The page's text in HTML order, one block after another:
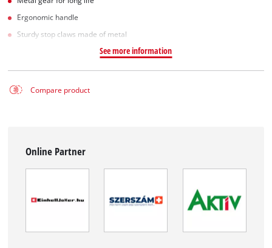
Ergonomic handle
Sturdy stop claws made of metal
See more information
Compare product
Online Partner